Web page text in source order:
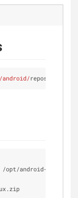
/android/repository/
/opt/android-